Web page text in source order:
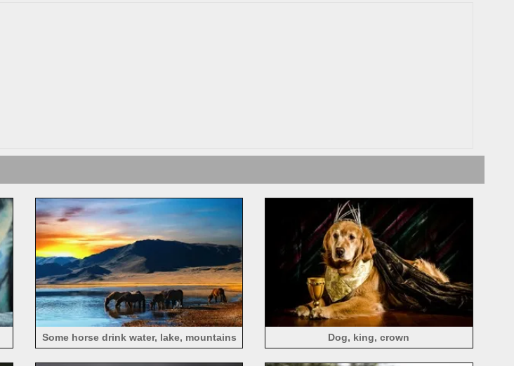
Some horse drink water, lake, mountains Dog, king, crown